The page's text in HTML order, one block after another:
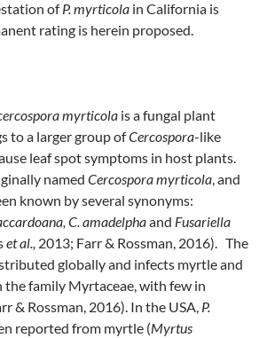
ofP. myrticola in California is
rating is herein proposed.
myrticola is a fungal plant
to a larger group ofCercospora-like
leaf spot symptoms in host plants.
named Cercospora myrticola, and
known by several synonyms:
C. amadelphaand Fusariella
et al., 2013; Farr & Rossman, 2016). The
globally and infects myrtle and
the family Myrtaceae, with few in
& Rossman, 2016). In the USA, P.
reported from myrtle (Myrtus